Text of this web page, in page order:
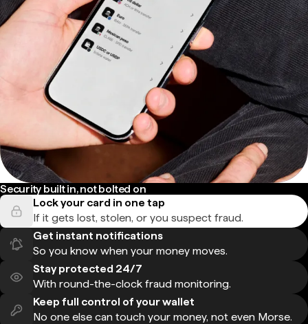
Security built in, not bolted on
Lock your card in one tap
If it gets lost, stolen, or you suspect fraud.
Get instant notifications
So you know when your money moves.
Stay protected 24/7
With round-the-clock fraud monitoring.
Keep full control of your wallet
No one else can touch your money, not even Morse.